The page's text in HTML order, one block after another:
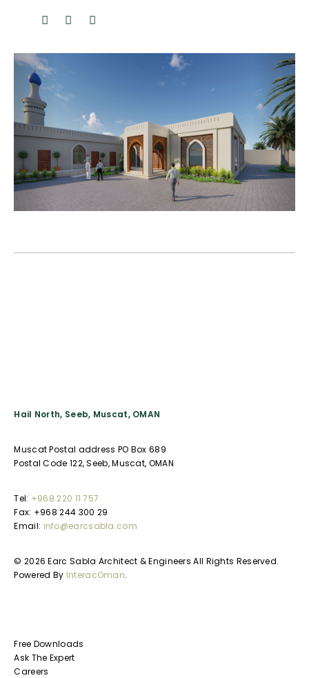
Previous Next
Hail North, Seeb, Muscat, OMAN
Muscat Postal address PO Box 689
Postal Code 122, Seeb, Muscat, OMAN
Tel: +968 220 11 757
Fax: +968 244 300 29
Email: info@earcsabla.com
© 2026 Earc Sabla Architect & Engineers All Rights Reserved.
Powered By InteracOman.
Free Downloads
Ask The Expert
Careers